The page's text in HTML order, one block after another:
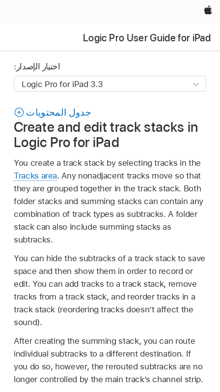
Apple‏
Logic Pro User Guide for iPad
اختيار الإصدار:
جدول المحتويات
Create and edit track stacks in
Logic Pro for iPad
You create a track stack by selecting tracks in the
Tracks area. Any nonadjacent tracks move so that
they are grouped together in the track stack. Both
folder stacks and summing stacks can contain any
combination of track types as subtracks. A folder
stack can also include summing stacks as
subtracks.
You can hide the subtracks of a track stack to save
space and then show them in order to record or
edit. You can add tracks to a track stack, remove
tracks from a track stack, and reorder tracks in a
track stack (reordering tracks doesn’t affect the
sound).
After creating the summing stack, you can route
individual subtracks to a different destination. If
you do so, however, the rerouted subtracks are no
longer controlled by the main track’s channel strip.